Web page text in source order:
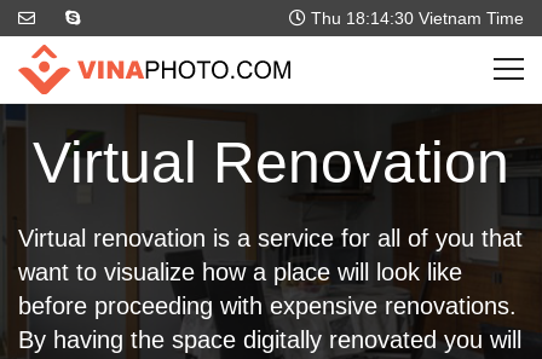
Thu 18:14:31 Vietnam Time
Virtual Renovation
Virtual renovation is a service for all of you that
want to visualize how a place will look like
before proceeding with expensive renovations.
By having the space digitally renovated you will